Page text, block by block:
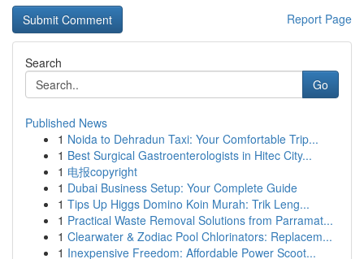
Report Page
Search
Go
Published News
1 Noida to Dehradun Taxi: Your Comfortable Trip...
1 Best Surgical Gastroenterologists in Hitec City...
1 电报copyright
1 Dubai Business Setup: Your Complete Guide
1 Tips Up Higgs Domino Koin Murah: Trik Leng...
1 Practical Waste Removal Solutions from Parramat...
1 Clearwater & Zodiac Pool Chlorinators: Replacem...
1 Inexpensive Freedom: Affordable Power Scoot...